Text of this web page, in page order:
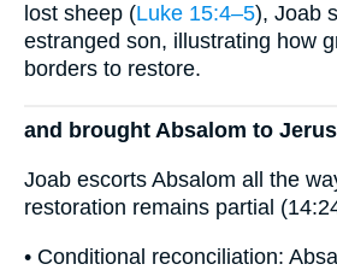
lost sheep (Luke 15:4–5), Joab
estranged son, illustrating how
borders to restore.
and brought Absalom to
Joab escorts Absalom all the
restoration remains partial
• Conditional reconciliation: